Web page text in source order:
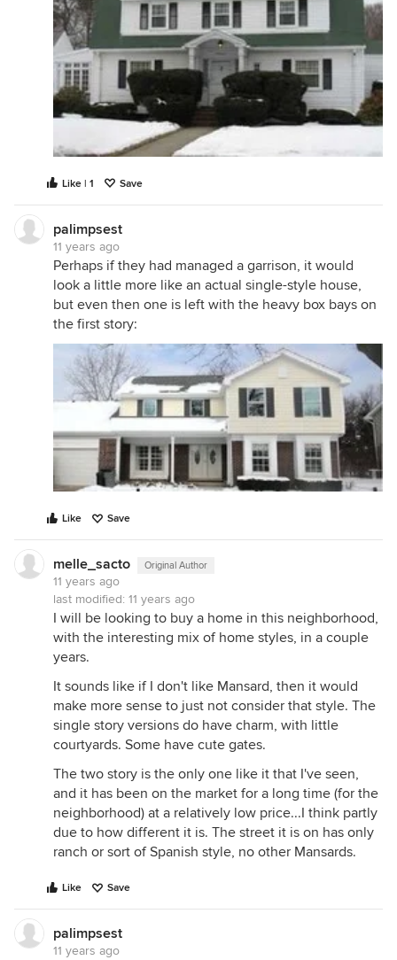
Like | 1 Save
palimpsest
11 years ago
Perhaps if they had managed a garrison, it would
look a little more like an actual single-style house,
but even then one is left with the heavy box bays on
the first story:
Like Save
melle_sacto Original Author
11 years ago
last modified: 11 years ago
I will be looking to buy a home in this neighborhood,
with the interesting mix of home styles, in a couple
years.
It sounds like if I don't like Mansard, then it would
make more sense to just not consider that style. The
single story versions do have charm, with little
courtyards. Some have cute gates.
The two story is the only one like it that I've seen,
and it has been on the market for a long time (for the
neighborhood) at a relatively low price...I think partly
due to how different it is. The street it is on has only
ranch or sort of Spanish style, no other Mansards.
Like Save
palimpsest
11 years ago